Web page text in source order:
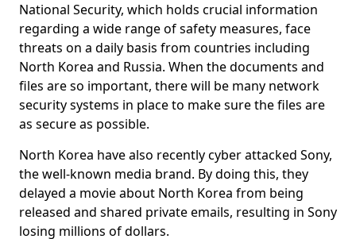
National Security, which holds crucial information
regarding a wide range of safety measures, face
threats on a daily basis from countries including
North Korea and Russia. When the documents and
files are so important, there will be many network
security systems in place to make sure the files are
as secure as possible.
North Korea have also recently cyber attacked Sony,
the well-known media brand. By doing this, they
delayed a movie about North Korea from being
released and shared private emails, resulting in Sony
losing millions of dollars.